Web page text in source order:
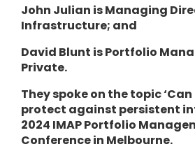
John Julian is Managing
Infrastructure; and
David Blunt is Portfolio
Private.
They spoke on the topic
protect against persistent
2024 IMAP Portfolio
Conference in Melbourne.